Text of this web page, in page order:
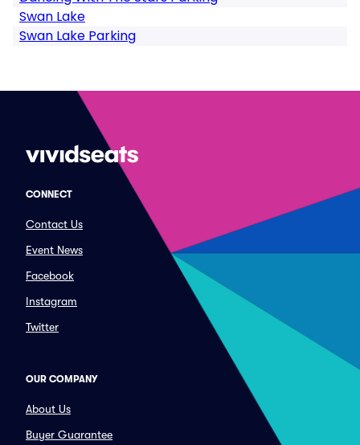
Swan Lake
Swan Lake Parking
CONNECT
Contact Us
Event News
Facebook
Instagram
Twitter
OUR COMPANY
About Us
Buyer Guarantee